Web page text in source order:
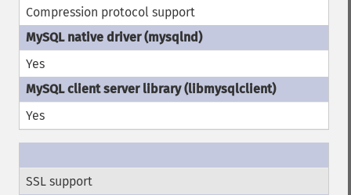
Compression protocol support
Yes
Yes
SSL support